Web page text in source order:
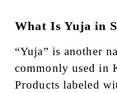
What Is Yuja in
“Yuja” is another
commonly used in
Products labeled